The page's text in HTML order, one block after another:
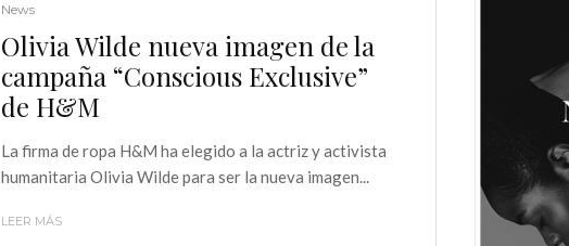
News
Olivia Wilde nueva imagen de la
campaña “Conscious Exclusive”
de H&M
La firma de ropa H&M ha elegido a la actriz y activista
humanitaria Olivia Wilde para ser la nueva imagen...
LEER MÁS